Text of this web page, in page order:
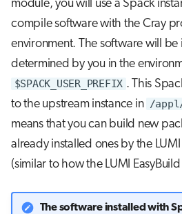
s
a
c
i
repository
Further reading
module, you will use a Spack
compile software with the Cray
environment. The software will be
determined by you in the
$SPACK_USER_PREFIX . This
to the upstream instance in /
means that you can build new
already installed ones by the
(similar to how the LUMI
The software installed with